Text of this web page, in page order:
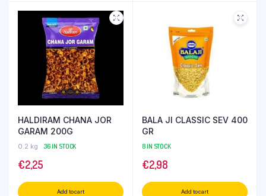
HALDIRAM CHANA JOR
GARAM 200G
0.2 kg 36 IN STOCK
€2,25
Add to cart
BALA JI CLASSIC SEV 400
GR
8 IN STOCK
€2,98
Add to cart